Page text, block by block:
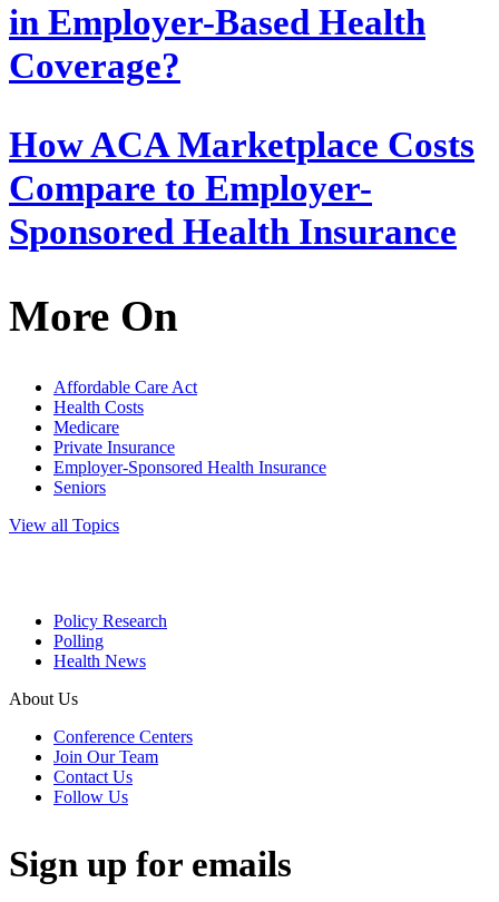
in Employer-Based Health
Coverage?
How ACA Marketplace Costs
Compare to Employer-
Sponsored Health Insurance
More On
Affordable Care Act
Health Costs
Medicare
Private Insurance
Employer-Sponsored Health Insurance
Seniors
View all Topics
Policy Research
Polling
Health News
About Us
Conference Centers
Join Our Team
Contact Us
Follow Us
Sign up for emails